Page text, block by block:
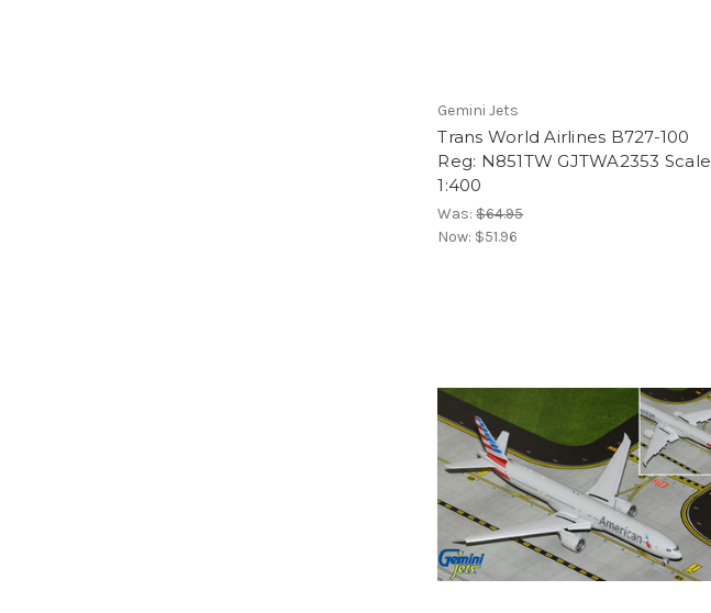
Gemini Jets
Trans World Airlines B727-100
Reg: N851TW GJTWA2353 Scale
1:400
Was:$64.95
Now: $51.96